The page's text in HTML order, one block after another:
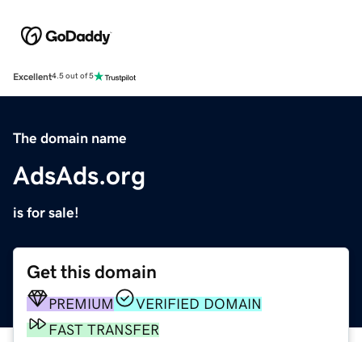
Excellent4.5 out of 5
The domain name
AdsAds.org
is for sale!
Get this domain
PREMIUM
VERIFIED DOMAIN
FAST TRANSFER